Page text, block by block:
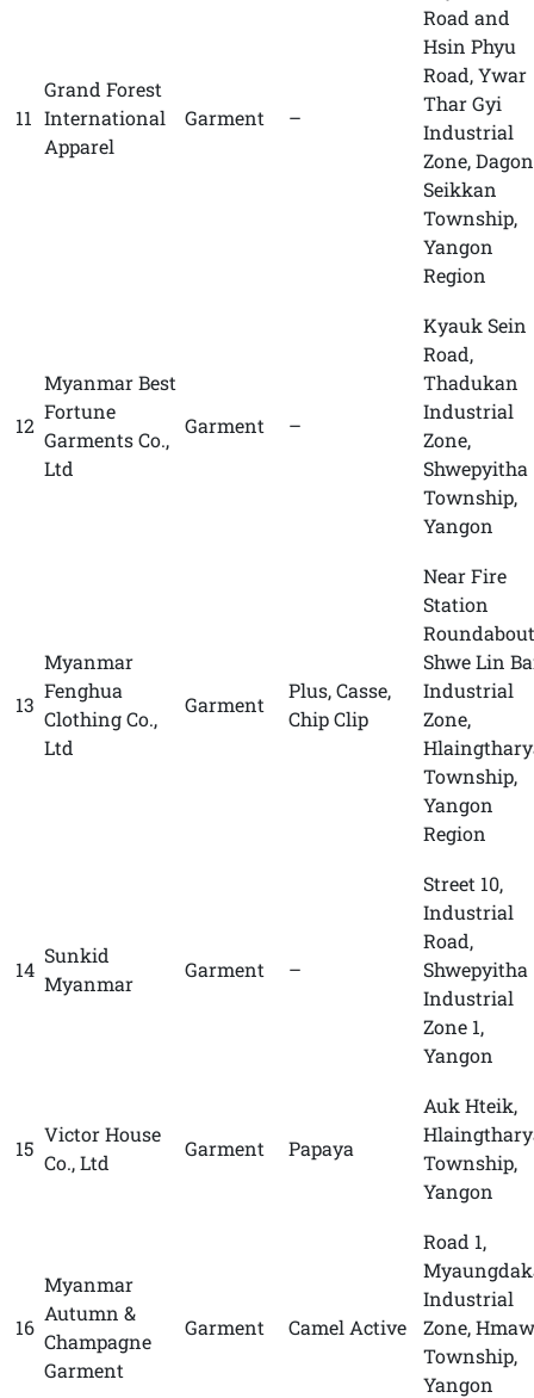
11
Grand Forest
International
Apparel
Garment –
Road and
Hsin Phyu
Road, Ywar
Thar Gyi
Industrial
Zone, Dagon
Seikkan
Township,
Yangon
Region
12
Myanmar Best
Fortune
Garments Co.,
Ltd
Garment –
Kyauk Sein
Road,
Thadukan
Industrial
Zone,
Shwepyitha
Township,
Yangon
13
Myanmar
Fenghua
Clothing Co.,
Ltd
Garment
Plus, Casse,
Chip Clip
Near Fire
Station
Shwe Lin
Industrial
Zone,
Township,
Yangon
Region
14
Sunkid
Myanmar
Garment –
Street 10,
Industrial
Road,
Shwepyitha
Industrial
Zone 1,
Yangon
15
Victor House
Co., Ltd
Garment Papaya
Auk Hteik,
Township,
Yangon
16
Myanmar
Autumn &
Champagne
Garment
Garment Camel Active
Road 1,
Industrial
Zone,
Township,
Yangon